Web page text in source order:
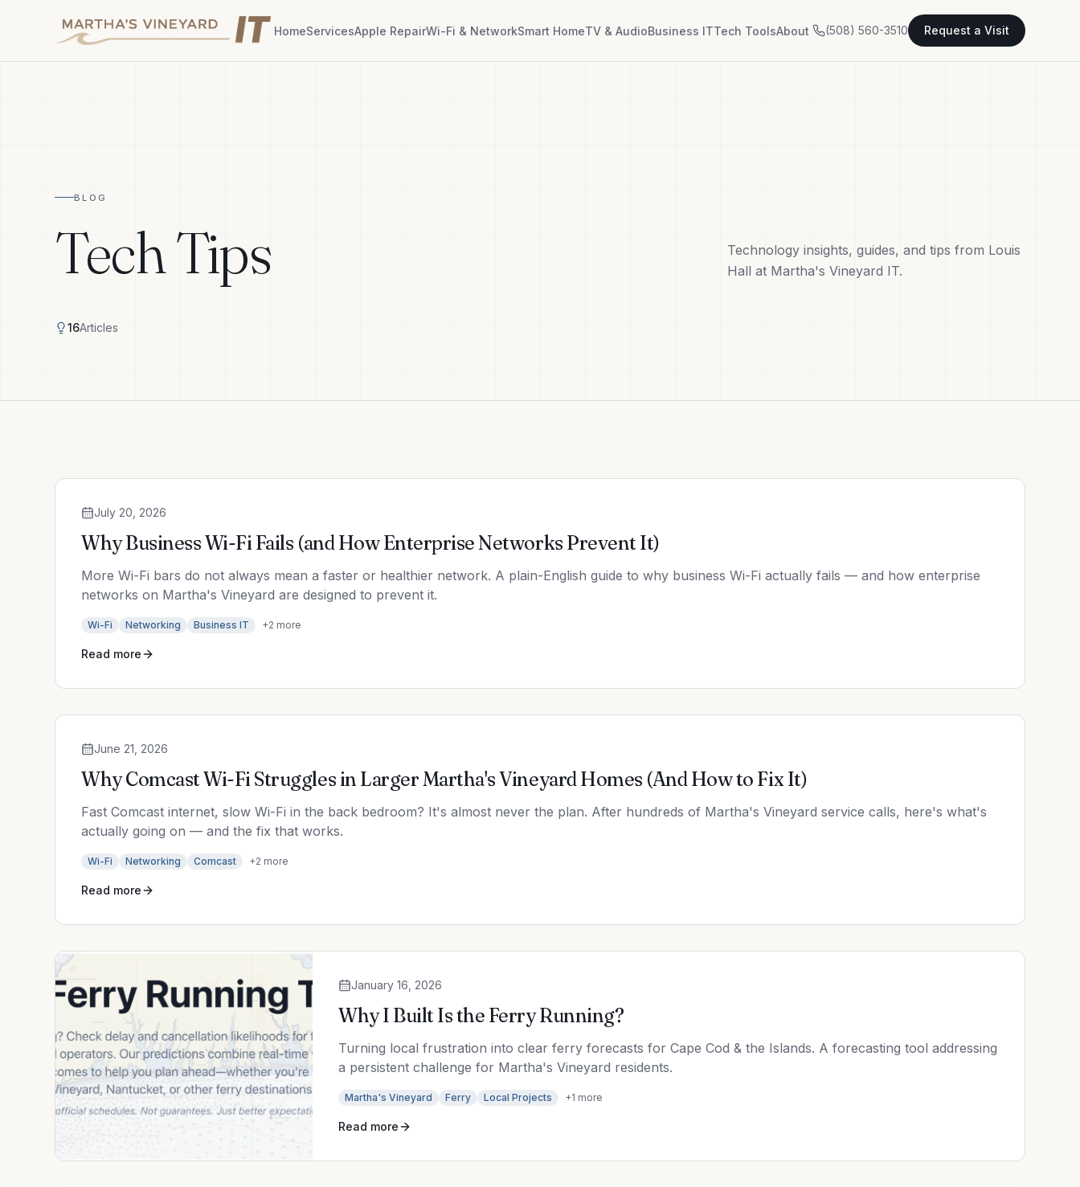
HomeServicesApple RepairWi-Fi & NetworkSmart HomeTV & AudioBusiness ITTech ToolsAbout (508) 560-3510 Request a Visit
BLOG
Tech Tips
Technology insights, guides, and tips from Louis
Hall at Martha's Vineyard IT.
16Articles
July 20, 2026
Why Business Wi-Fi Fails (and How Enterprise Networks Prevent It)
More Wi-Fi bars do not always mean a faster or healthier network. A plain-English guide to why business Wi-Fi actually fails — and how enterprise
networks on Martha's Vineyard are designed to prevent it.
Wi-Fi Networking Business IT +2 more
Read more
June 21, 2026
Why Comcast Wi-Fi Struggles in Larger Martha's Vineyard Homes (And How to Fix It)
Fast Comcast internet, slow Wi-Fi in the back bedroom? It's almost never the plan. After hundreds of Martha's Vineyard service calls, here's what's
actually going on — and the fix that works.
Wi-Fi Networking Comcast +2 more
Read more
January 16, 2026
Why I Built Is the Ferry Running?
Turning local frustration into clear ferry forecasts for Cape Cod & the Islands. A forecasting tool addressing
a persistent challenge for Martha's Vineyard residents.
Martha's Vineyard Ferry Local Projects +1 more
Read more